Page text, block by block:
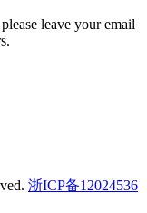
leave your email
浙ICP备12024536